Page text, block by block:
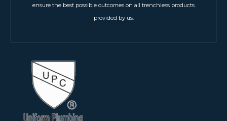
ensure the best possible outcomes on all trenchless products
provided by us.